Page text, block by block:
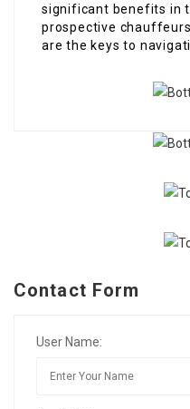
significant benefits in
prospective
are the keys to
Contact Form
User Name: